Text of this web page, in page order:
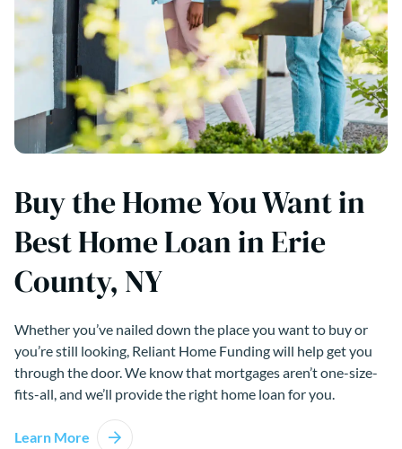
Buy the Home You Want in
Best Home Loan in Erie
County, NY
Whether you’ve nailed down the place you want to buy or
you’re still looking, Reliant Home Funding will help get you
through the door. We know that mortgages aren’t one-size-
fits-all, and we’ll provide the right home loan for you.
Learn More